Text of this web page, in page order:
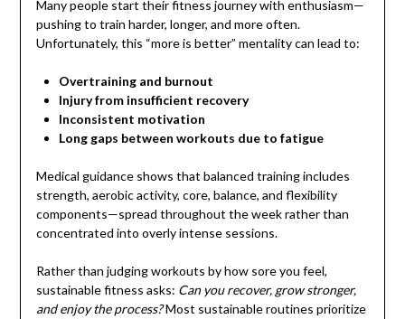
Many people start their fitness journey with enthusiasm—
pushing to train harder, longer, and more often.
Unfortunately, this “more is better” mentality can lead to:
Overtraining and burnout
Injury from insufficient recovery
Inconsistent motivation
Long gaps between workouts due to fatigue
Medical guidance shows that balanced training includes
strength, aerobic activity, core, balance, and flexibility
components—spread throughout the week rather than
concentrated into overly intense sessions.
Rather than judging workouts by how sore you feel,
sustainable fitness asks: Can you recover, grow stronger,
and enjoy the process?Most sustainable routines prioritize